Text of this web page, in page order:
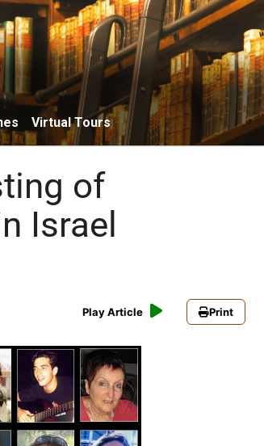
Virtual Tours
of
Israel
Play Article Print